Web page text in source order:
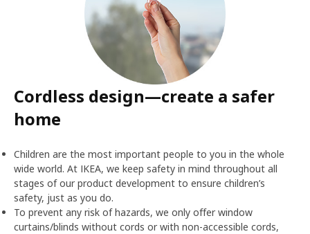
Cordless design—create a safer
home
Children are the most important people to you in the whole
wide world. At IKEA, we keep safety in mind throughout all
stages of our product development to ensure children’s
safety, just as you do.
To prevent any risk of hazards, we only offer window
curtains/blinds without cords or with non-accessible cords,